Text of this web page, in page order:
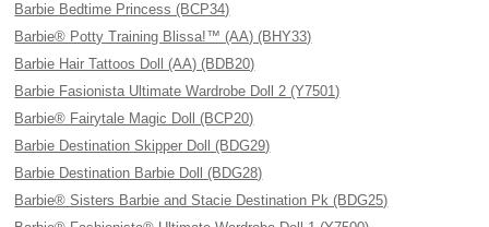
Barbie Bedtime Princess (BCP34)
Barbie® Potty Training Blissa!™ (AA) (BHY33)
Barbie Hair Tattoos Doll (AA) (BDB20)
Barbie Fasionista Ultimate Wardrobe Doll 2 (Y7501)
Barbie® Fairytale Magic Doll (BCP20)
Barbie Destination Skipper Doll (BDG29)
Barbie Destination Barbie Doll (BDG28)
Barbie® Sisters Barbie and Stacie Destination Pk (BDG25)